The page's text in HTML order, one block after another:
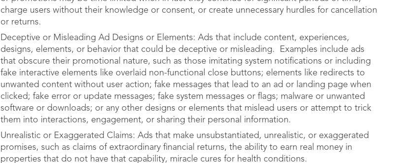
charge users without their knowledge or consent, or create unnecessary hurdles for cancellation
or returns.
Deceptive or Misleading Ad Designs or Elements: Ads that include content, experiences,
designs, elements, or behavior that could be deceptive or misleading. Examples include ads
that obscure their promotional nature, such as those imitating system notifications or including
fake interactive elements like overlaid non-functional close buttons; elements like redirects to
unwanted content without user action; fake messages that lead to an ad or landing page when
clicked; fake error or update messages; fake system messages or flags; malware or unwanted
software or downloads; or any other designs or elements that mislead users or attempt to trick
them into interactions, engagement, or sharing their personal information.
Unrealistic or Exaggerated Claims: Ads that make unsubstantiated, unrealistic, or exaggerated
promises, such as claims of extraordinary financial returns, the ability to earn real money in
properties that do not have that capability, miracle cures for health conditions.